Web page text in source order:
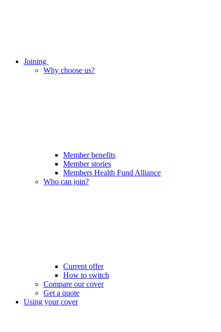
Joining
Why choose us?
Member benefits
Member stories
Members Health Fund Alliance
Who can join?
Current offer
How to switch
Compare our cover
Get a quote
Using your cover